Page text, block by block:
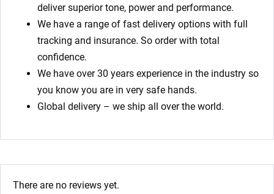
deliver superior tone, power and performance.
We have a range of fast delivery options with full
tracking and insurance. So order with total
confidence.
We have over 30 years experience in the industry so
you know you are in very safe hands.
Global delivery – we ship all over the world.
There are no reviews yet.